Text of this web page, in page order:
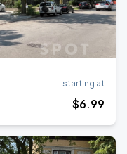
starting at
$6.99